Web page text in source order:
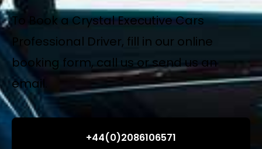
To Book a Crystal Executive Cars
Professional Driver, fill in our online
booking form, call us or send us an
email.
+44(0)2086106571